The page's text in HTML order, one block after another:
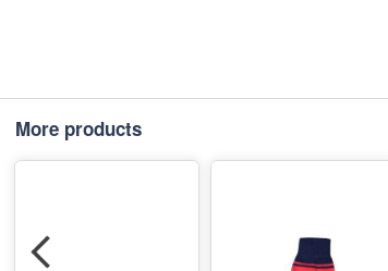
More products